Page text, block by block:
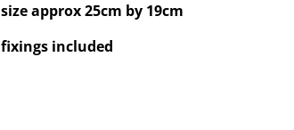
size approx 25cm by 19cm
fixings included